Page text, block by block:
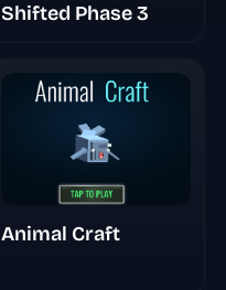
Shifted Phase 3
Animal Craft